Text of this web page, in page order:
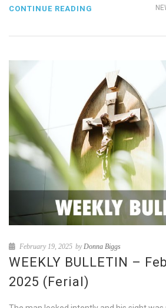
CONTINUE READING
February 19, 2025 byDonna Biggs
WEEKLY BULLETIN –
2025 (Ferial)